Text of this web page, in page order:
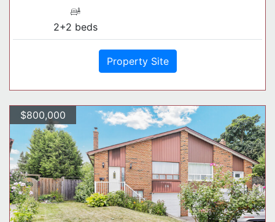
2+2 beds
Property Site
$800,000